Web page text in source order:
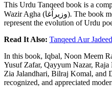
This Urdu Tanqeed book is a
Wazir Agha (وزیرآغا). The book mentions eleven poets that
represent the evolution of Urdu
Read It Also: Tanqeed Aur
In this book, Iqbal, Noon Meem
Yusuf Zafar, Qayyum Nazar,
Zia Jalandhari, Bilraj Komal, and
recognized, and appreciated